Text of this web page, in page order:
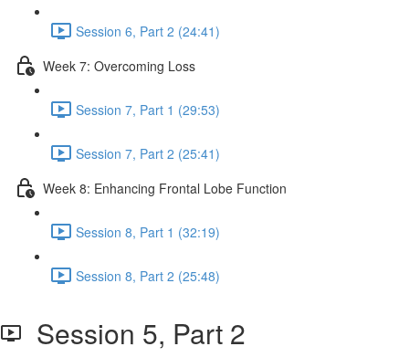
Session 6, Part 2 (24:41)
Week 7: Overcoming Loss
Session 7, Part 1 (29:53)
Session 7, Part 2 (25:41)
Week 8: Enhancing Frontal Lobe Function
Session 8, Part 1 (32:19)
Session 8, Part 2 (25:48)
Session 5, Part 2